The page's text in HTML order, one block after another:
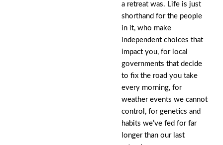
a retreat was. Life is just
shorthand for the people
in it, who make
independent choices that
impact you, for local
governments that decide
to fix the road you take
every morning, for
weather events we cannot
control, for genetics and
habits we’ve fed for far
longer than our last